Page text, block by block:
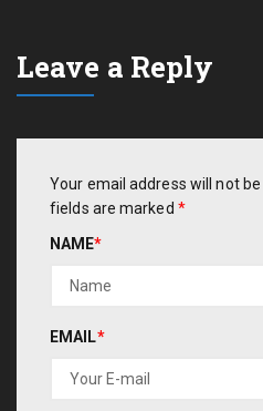
Leave a Reply
Your email address will not be
fields are marked *
NAME*
EMAIL*